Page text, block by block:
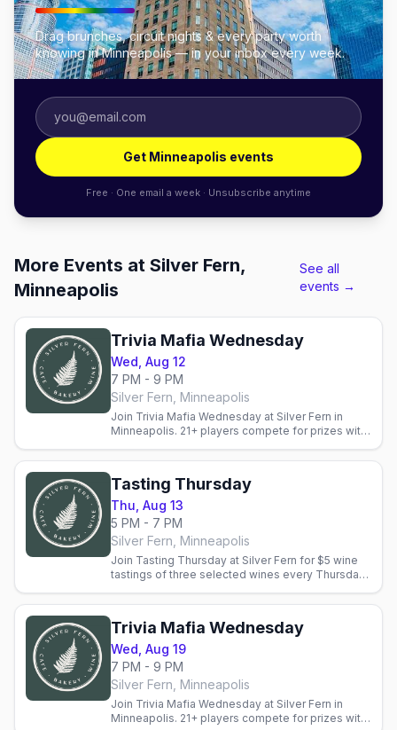
Drag brunches, circuit nights & every party worth
knowing in Minneapolis — in your inbox every week.
Get Minneapolis events
Free · One email a week · Unsubscribe anytime
More Events at Silver Fern,
Minneapolis
See all
events →
Trivia Mafia Wednesday
Wed, Aug 12
7 PM - 9 PM
Silver Fern, Minneapolis
Join Trivia Mafia Wednesday at Silver Fern in
Minneapolis. 21+ players compete for prizes with
recommended.
Tasting Thursday
Thu, Aug 13
5 PM - 7 PM
Silver Fern, Minneapolis
Join Tasting Thursday at Silver Fern for $5 wine
tastings of three selected wines every Thursday.
applies to BTG.
Trivia Mafia Wednesday
Wed, Aug 19
7 PM - 9 PM
Silver Fern, Minneapolis
Join Trivia Mafia Wednesday at Silver Fern in
Minneapolis. 21+ players compete for prizes with